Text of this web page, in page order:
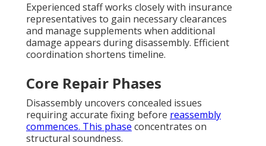
Experienced staff works closely with insurance
representatives to gain necessary clearances
and manage supplements when additional
damage appears during disassembly. Efficient
coordination shortens timeline.
Core Repair Phases
Disassembly uncovers concealed issues
requiring accurate fixing before reassembly
commences. This phase concentrates on
structural soundness.